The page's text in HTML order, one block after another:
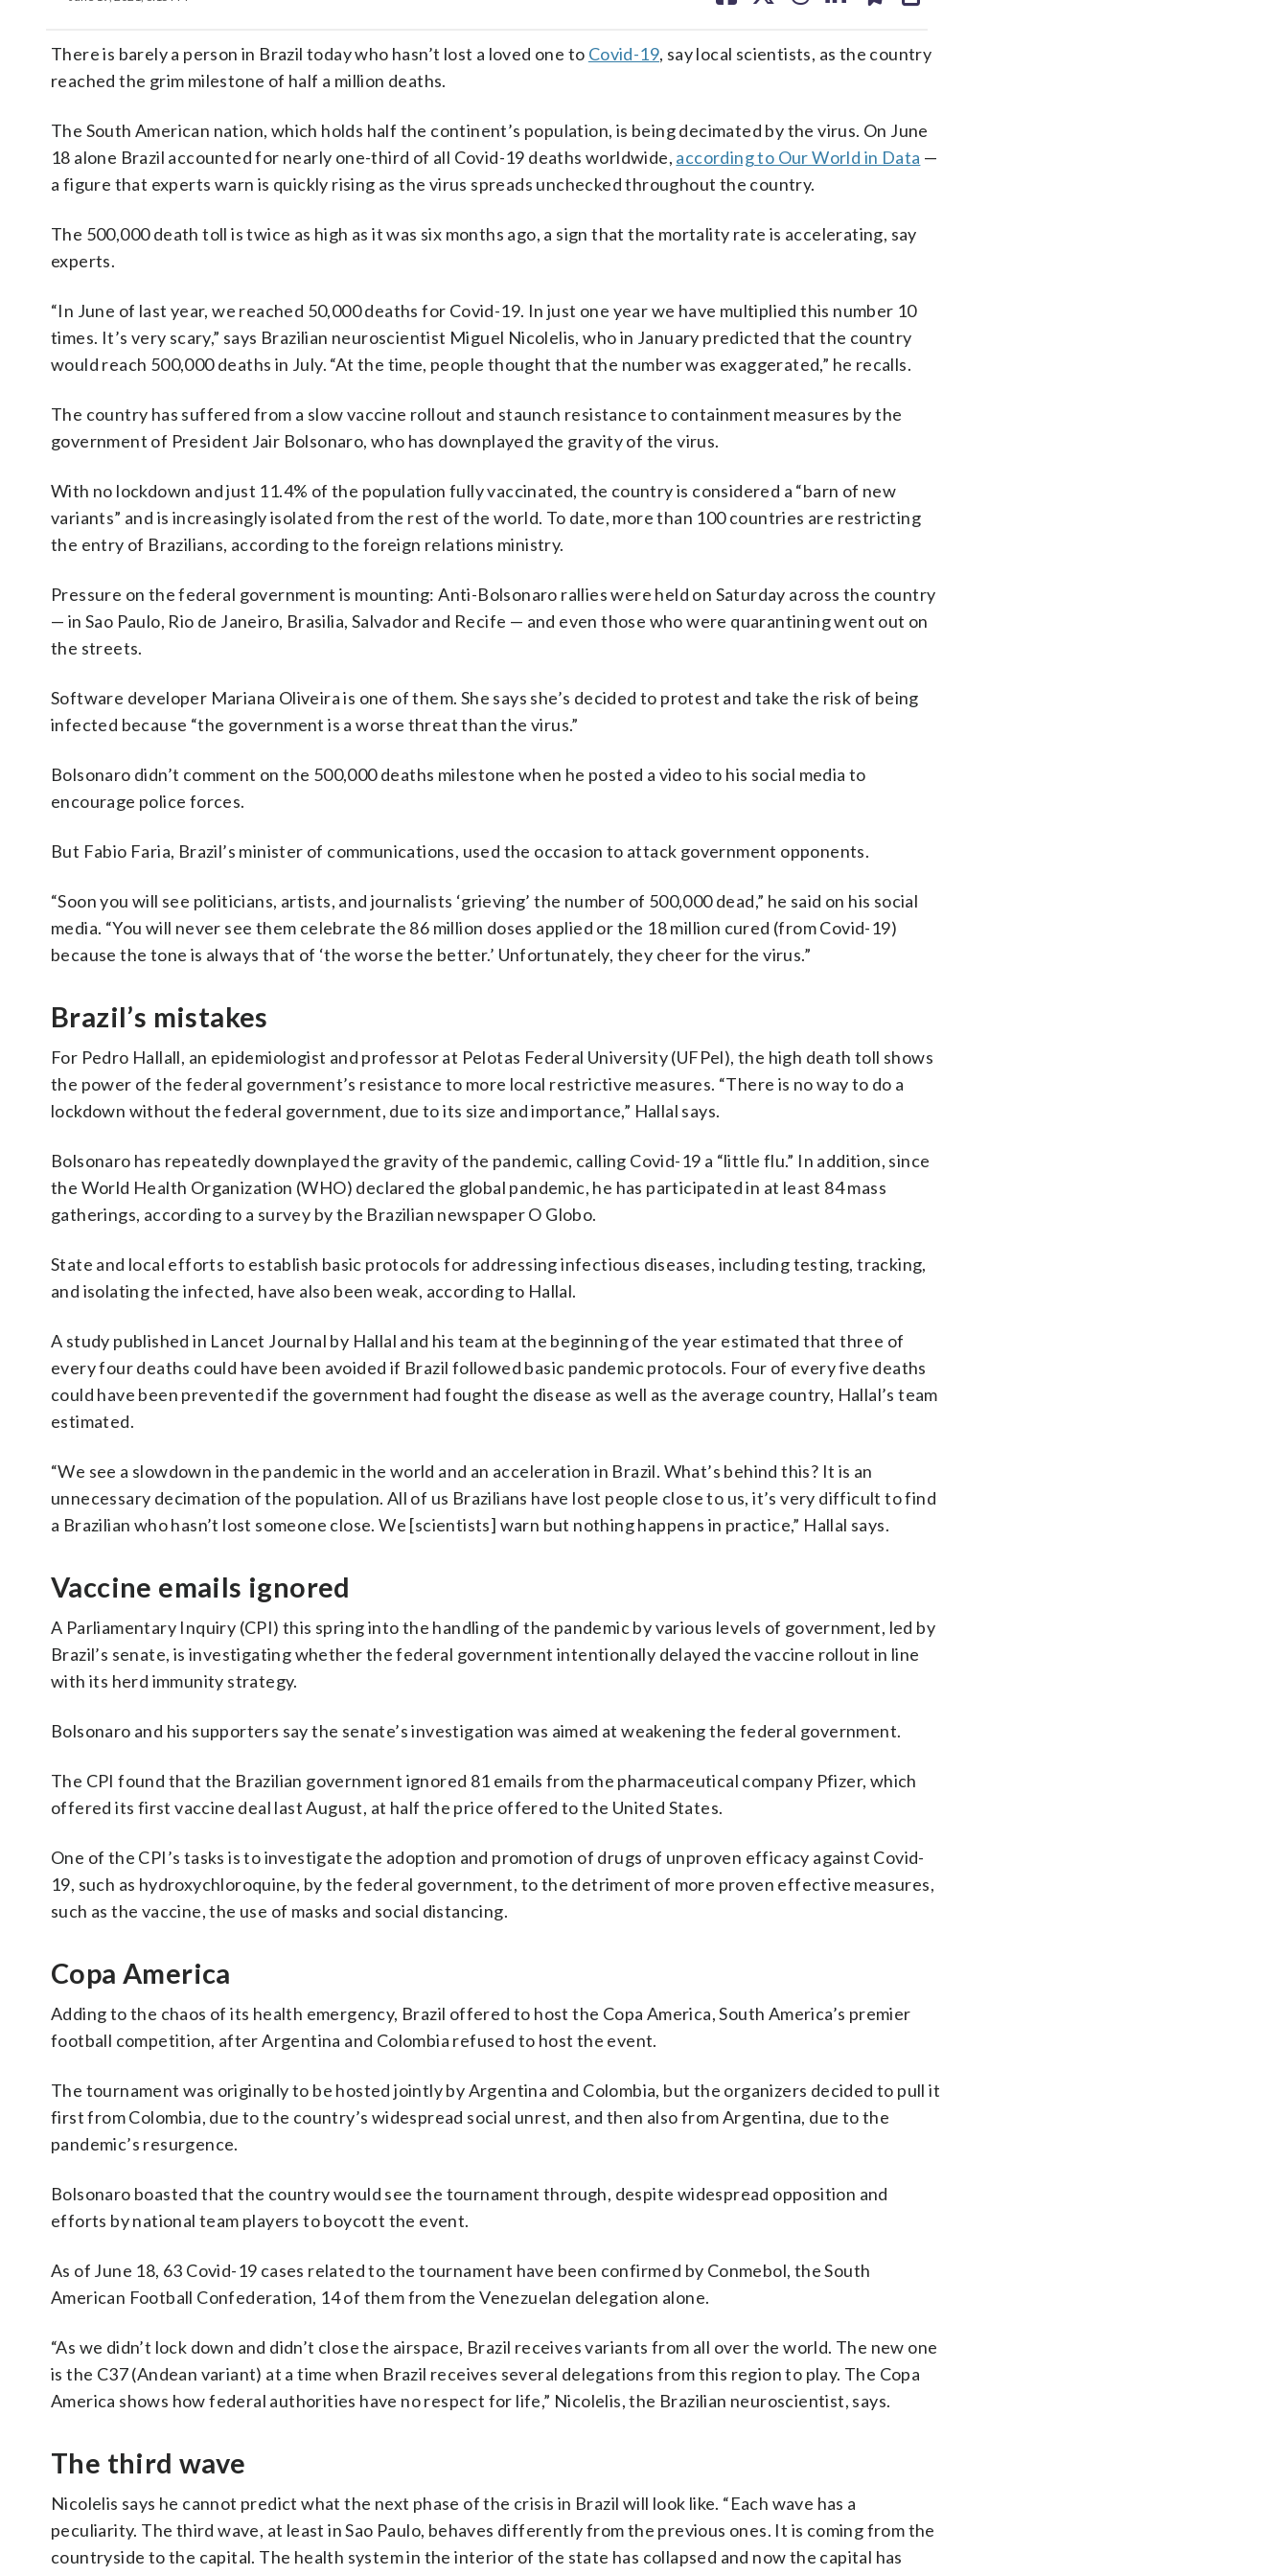
There is barely a person in Brazil today who hasn’t lost a loved one to Covid-19, say local scientists, as the country
reached the grim milestone of half a million deaths.
The South American nation, which holds half the continent’s population, is being decimated by the virus. On June
18 alone Brazil accounted for nearly one-third of all Covid-19 deaths worldwide, according to Our World in Data —
a figure that experts warn is quickly rising as the virus spreads unchecked throughout the country.
The 500,000 death toll is twice as high as it was six months ago, a sign that the mortality rate is accelerating, say
experts.
“In June of last year, we reached 50,000 deaths for Covid-19. In just one year we have multiplied this number 10
times. It’s very scary,” says Brazilian neuroscientist Miguel Nicolelis, who in January predicted that the country
would reach 500,000 deaths in July. “At the time, people thought that the number was exaggerated,” he recalls.
The country has suffered from a slow vaccine rollout and staunch resistance to containment measures by the
government of President Jair Bolsonaro, who has downplayed the gravity of the virus.
With no lockdown and just 11.4% of the population fully vaccinated, the country is considered a “barn of new
variants” and is increasingly isolated from the rest of the world. To date, more than 100 countries are restricting
the entry of Brazilians, according to the foreign relations ministry.
Pressure on the federal government is mounting: Anti-Bolsonaro rallies were held on Saturday across the country
— in Sao Paulo, Rio de Janeiro, Brasilia, Salvador and Recife — and even those who were quarantining went out on
the streets.
Software developer Mariana Oliveira is one of them. She says she’s decided to protest and take the risk of being
infected because “the government is a worse threat than the virus.”
Bolsonaro didn’t comment on the 500,000 deaths milestone when he posted a video to his social media to
encourage police forces.
But Fabio Faria, Brazil’s minister of communications, used the occasion to attack government opponents.
“Soon you will see politicians, artists, and journalists ‘grieving’ the number of 500,000 dead,” he said on his social
media. “You will never see them celebrate the 86 million doses applied or the 18 million cured (from Covid-19)
because the tone is always that of ‘the worse the better.’ Unfortunately, they cheer for the virus.”
Brazil’s mistakes
For Pedro Hallall, an epidemiologist and professor at Pelotas Federal University (UFPel), the high death toll shows
the power of the federal government’s resistance to more local restrictive measures. “There is no way to do a
lockdown without the federal government, due to its size and importance,” Hallal says.
Bolsonaro has repeatedly downplayed the gravity of the pandemic, calling Covid-19 a “little flu.” In addition, since
the World Health Organization (WHO) declared the global pandemic, he has participated in at least 84 mass
gatherings, according to a survey by the Brazilian newspaper O Globo.
State and local efforts to establish basic protocols for addressing infectious diseases, including testing, tracking,
and isolating the infected, have also been weak, according to Hallal.
A study published in Lancet Journal by Hallal and his team at the beginning of the year estimated that three of
every four deaths could have been avoided if Brazil followed basic pandemic protocols. Four of every five deaths
could have been prevented if the government had fought the disease as well as the average country, Hallal’s team
estimated.
“We see a slowdown in the pandemic in the world and an acceleration in Brazil. What’s behind this? It is an
unnecessary decimation of the population. All of us Brazilians have lost people close to us, it’s very difficult to find
a Brazilian who hasn’t lost someone close. We [scientists] warn but nothing happens in practice,” Hallal says.
Vaccine emails ignored
A Parliamentary Inquiry (CPI) this spring into the handling of the pandemic by various levels of government, led by
Brazil’s senate, is investigating whether the federal government intentionally delayed the vaccine rollout in line
with its herd immunity strategy.
Bolsonaro and his supporters say the senate’s investigation was aimed at weakening the federal government.
The CPI found that the Brazilian government ignored 81 emails from the pharmaceutical company Pfizer, which
offered its first vaccine deal last August, at half the price offered to the United States.
One of the CPI’s tasks is to investigate the adoption and promotion of drugs of unproven efficacy against Covid-
19, such as hydroxychloroquine, by the federal government, to the detriment of more proven effective measures,
such as the vaccine, the use of masks and social distancing.
Copa America
Adding to the chaos of its health emergency, Brazil offered to host the Copa America, South America’s premier
football competition, after Argentina and Colombia refused to host the event.
The tournament was originally to be hosted jointly by Argentina and Colombia, but the organizers decided to pull it
first from Colombia, due to the country’s widespread social unrest, and then also from Argentina, due to the
pandemic’s resurgence.
Bolsonaro boasted that the country would see the tournament through, despite widespread opposition and
efforts by national team players to boycott the event.
As of June 18, 63 Covid-19 cases related to the tournament have been confirmed by Conmebol, the South
American Football Confederation, 14 of them from the Venezuelan delegation alone.
“As we didn’t lock down and didn’t close the airspace, Brazil receives variants from all over the world. The new one
is the C37 (Andean variant) at a time when Brazil receives several delegations from this region to play. The Copa
America shows how federal authorities have no respect for life,” Nicolelis, the Brazilian neuroscientist, says.
The third wave
Nicolelis says he cannot predict what the next phase of the crisis in Brazil will look like. “Each wave has a
peculiarity. The third wave, at least in Sao Paulo, behaves differently from the previous ones. It is coming from the
countryside to the capital. The health system in the interior of the state has collapsed and now the capital has